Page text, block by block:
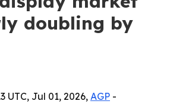
doubling by
UTC, Jul 01, 2026, AGP -